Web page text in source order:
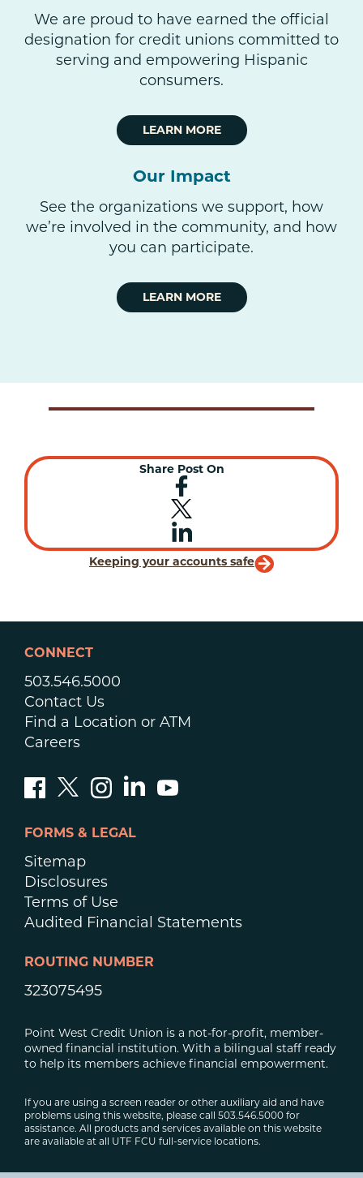
We are proud to have earned the official
designation for credit unions committed to
serving and empowering Hispanic
consumers.
LEARN MORE
Our Impact
See the organizations we support, how
we’re involved in the community, and how
you can participate.
LEARN MORE
Share Post On
Keeping your accounts safe
CONNECT
503.546.5000
Contact Us
Find a Location or ATM
Careers
FORMS & LEGAL
Sitemap
Disclosures
Terms of Use
Audited Financial Statements
ROUTING NUMBER
323075495
Point West Credit Union is a not-for-profit, member-
owned financial institution. With a bilingual staff ready
to help its members achieve financial empowerment.
If you are using a screen reader or other auxiliary aid and have
problems using this website, please call 503.546.5000 for
assistance. All products and services available on this website
are available at all UTF FCU full-service locations.